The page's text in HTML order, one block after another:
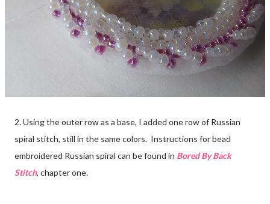
2. Using the outer row as a base, I added one row of Russian
spiral stitch, still in the same colors. Instructions for bead
embroidered Russian spiral can be found in Bored By Back
Stitch, chapter one.